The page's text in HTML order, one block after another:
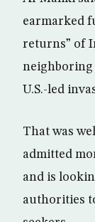
earmarked
returns” of
neighboring
U.S.-led
That was
admitted
and is
authorities